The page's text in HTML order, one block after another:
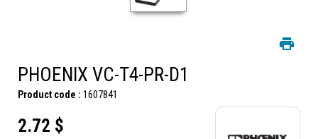
PHOENIX VC-T4-PR-D1
Product code : 1607841
2.72 $